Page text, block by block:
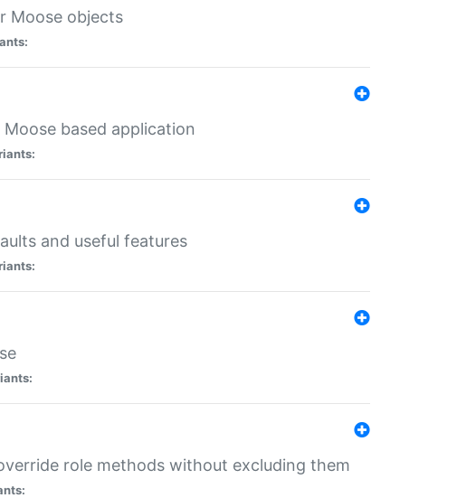
Moose objects
based application
and useful features
role methods without excluding them